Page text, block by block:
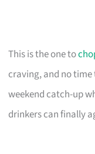
This is the one to
craving, and no
weekend catch-up
drinkers can finally